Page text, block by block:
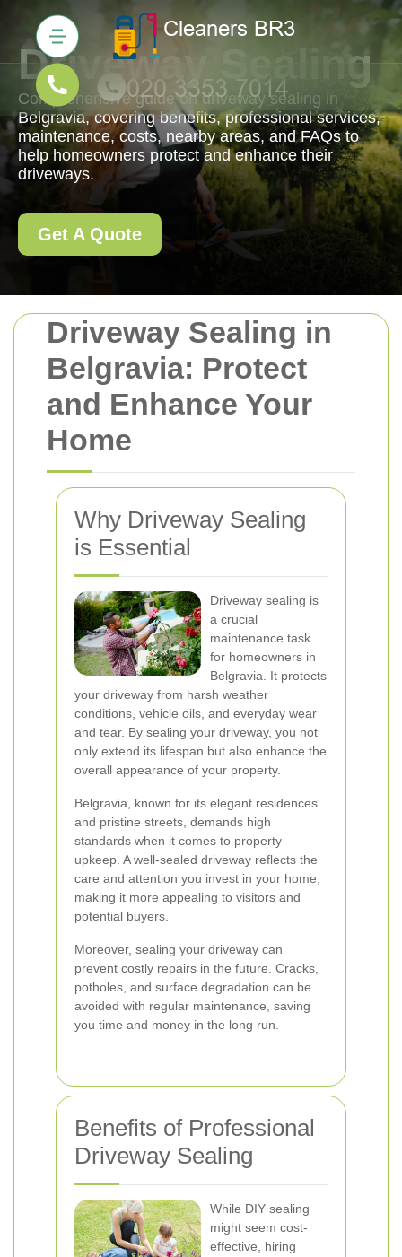
Driveway Sealing in
Belgravia: Protect
and Enhance Your
Home
Why Driveway Sealing
is Essential
Driveway sealing is
a crucial
maintenance task
for homeowners in
Belgravia. It protects
your driveway from harsh weather
conditions, vehicle oils, and everyday wear
and tear. By sealing your driveway, you not
only extend its lifespan but also enhance the
overall appearance of your property.
Belgravia, known for its elegant residences
and pristine streets, demands high
standards when it comes to property
upkeep. A well-sealed driveway reflects the
care and attention you invest in your home,
making it more appealing to visitors and
potential buyers.
Moreover, sealing your driveway can
prevent costly repairs in the future. Cracks,
potholes, and surface degradation can be
avoided with regular maintenance, saving
you time and money in the long run.
Benefits of Professional
Driveway Sealing
While DIY sealing
might seem cost-
effective, hiring
Driveway Sealing
Comprehensive guide on driveway sealing in
Belgravia, covering benefits, professional services,
maintenance, costs, nearby areas, and FAQs to
help homeowners protect and enhance their
driveways.
Get A Quote